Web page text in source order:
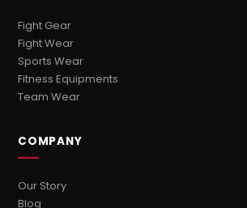
Fight Gear
Fight Wear
Sports Wear
Fitness Equipments
Team Wear
COMPANY
Our Story
Blog